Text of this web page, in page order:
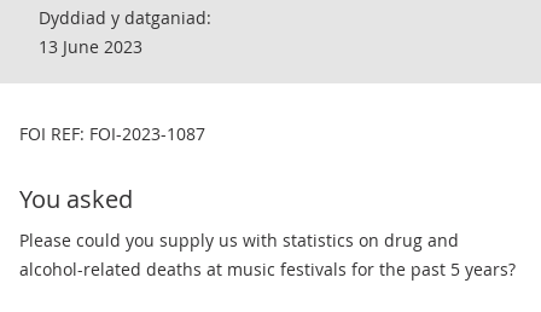
Dyddiad y datganiad:
13 June 2023
FOI REF: FOI-2023-1087
You asked
Please could you supply us with statistics on drug and
alcohol-related deaths at music festivals for the past 5 years?